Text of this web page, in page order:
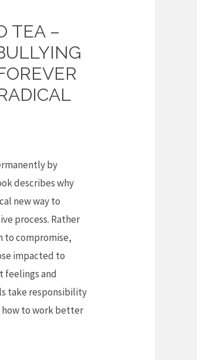
TEA –
by
describes why
new way to
process. Rather
to compromise,
impacted to
feelings and
take responsibility
to work better